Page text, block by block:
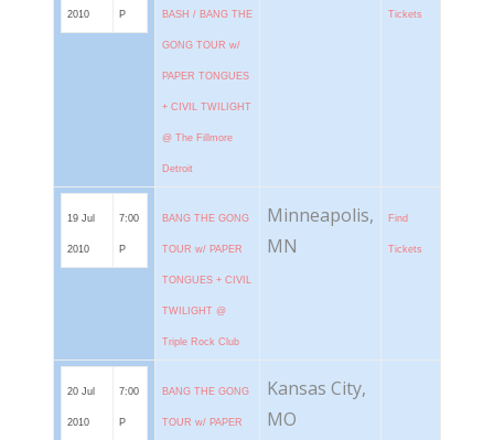
2010 P BASH / BANG THE
GONG TOUR w/
PAPER TONGUES
+ CIVIL TWILIGHT
@ The Fillmore
Detroit
Tickets
19 Jul
2010
7:00
P
BANG THE GONG
TOUR w/ PAPER
TONGUES + CIVIL
TWILIGHT @
Triple Rock Club
Minneapolis,
MN
Find
Tickets
20 Jul
2010
7:00
P
BANG THE GONG
TOUR w/ PAPER
Kansas City,
MO